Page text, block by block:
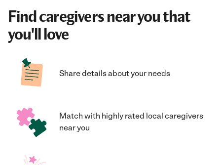
Find caregivers near you that
you'll love
Share details about your needs
Match with highly rated local caregivers
near you